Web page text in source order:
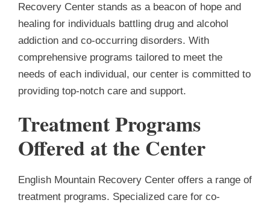
Recovery Center stands as a beacon of hope and
healing for individuals battling drug and alcohol
addiction and co-occurring disorders. With
comprehensive programs tailored to meet the
needs of each individual, our center is committed to
providing top-notch care and support.
Treatment Programs
Offered at the Center
English Mountain Recovery Center offers a range of
treatment programs. Specialized care for co-